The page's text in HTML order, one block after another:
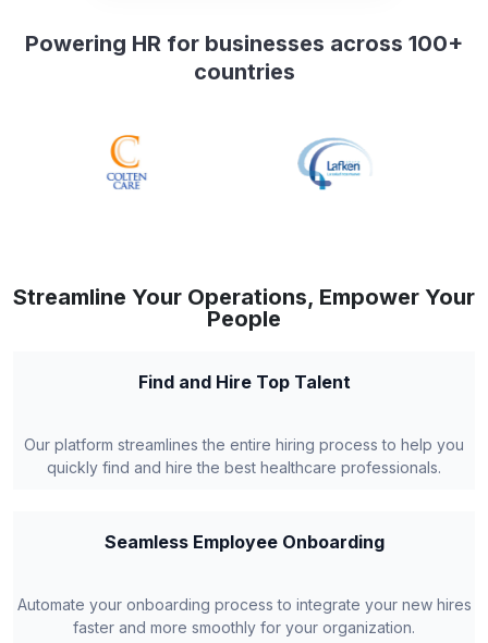
Powering HR for businesses across 100+
countries
Streamline Your Operations, Empower Your
People
Find and Hire Top Talent
Our platform streamlines the entire hiring process to help you
quickly find and hire the best healthcare professionals.
Seamless Employee Onboarding
Automate your onboarding process to integrate your new hires
faster and more smoothly for your organization.